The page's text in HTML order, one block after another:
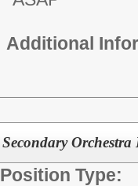
Additional
Secondary
Position Type: